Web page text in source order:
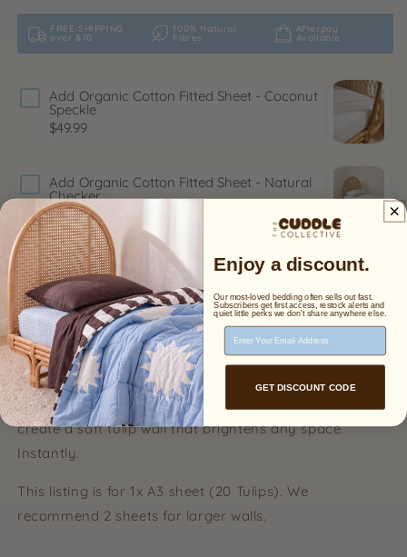
FREE SHIPPING
over $70
100% Natural
Fibres
Afterpay
Available
Add Organic Cotton Fitted Sheet - Coconut
Speckle
$49.99
Add Organic Cotton Fitted Sheet - Natural
Checker
$49.99
Add Organic Cotton Reversible Quilt | Sand x
Sea
$100.00$169.00
Add a sweet and modern touch to nurseries, kids
rooms, or playrooms with our eco-friendly fabric wall
decals. Arrange the blooms however you choose to
create a soft tulip wall that brightens any space.
Instantly.
This listing is for 1x A3 sheet (20 Tulips). We
recommend 2 sheets for larger walls.
Enjoy a discount.
Our most-loved bedding often sells out fast.
Subscribers get first access, restock alerts and
quiet little perks we don't share anywhere else.
Email Address
GET DISCOUNT CODE